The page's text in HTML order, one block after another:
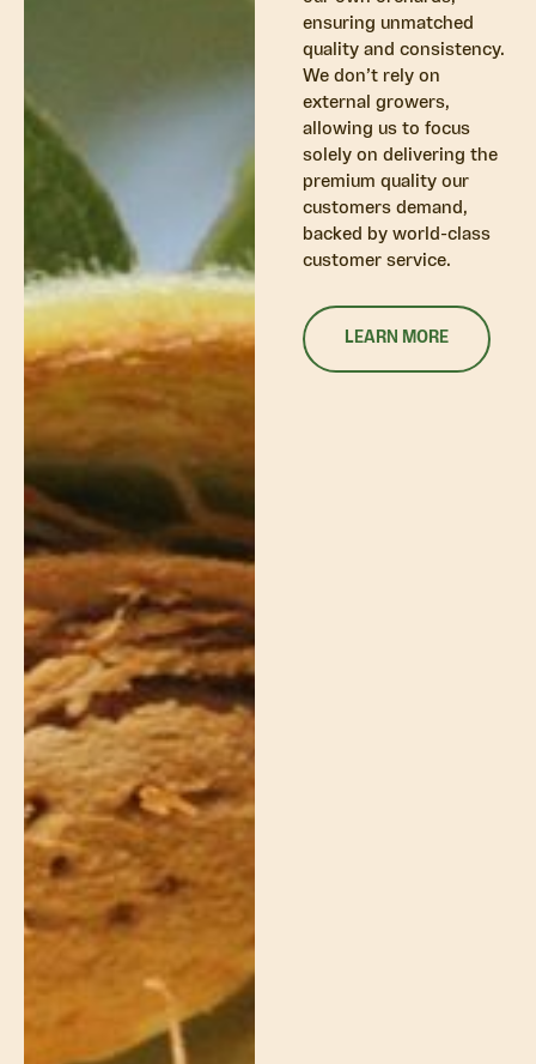
ensuring unmatched
quality and consistency.
We don’t rely on
external growers,
allowing us to focus
solely on delivering the
premium quality our
customers demand,
backed by world-class
customer service.
LEARN MORE